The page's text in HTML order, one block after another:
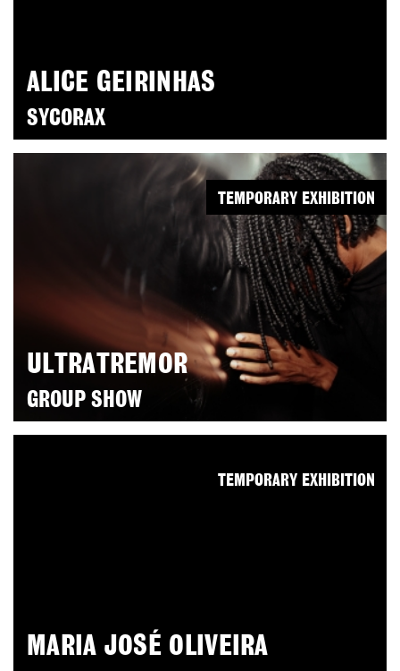
ALICE GEIRINHAS
SYCORAX
ULTRATREMOR
GROUP SHOW
TEMPORARY EXHIBITION
MARIA JOSÉ OLIVEIRA
TEMPORARY EXHIBITION